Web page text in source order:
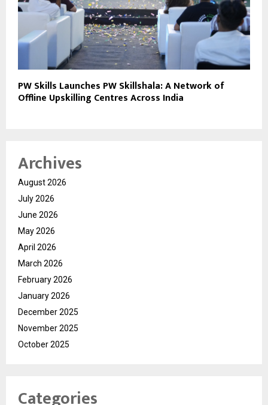
PW Skills Launches PW Skillshala: A Network of
Offline Upskilling Centres Across India
Archives
August 2026
July 2026
June 2026
May 2026
April 2026
March 2026
February 2026
January 2026
December 2025
November 2025
October 2025
Categories